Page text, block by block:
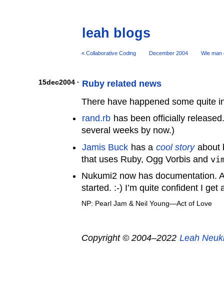
leah blogs
« Collaborative Coding December 2004 Wie man
15dec2004 · Ruby related news
There have happened some quite
rand.rb has been officially
several weeks by now.)
Jamis Buck has a cool story about
that uses Ruby, Ogg Vorbis and
Nukumi2 now has documentation.
started. :-) I’m quite confident I
NP: Pearl Jam & Neil Young—Act of Love
Copyright © 2004–2022 Leah